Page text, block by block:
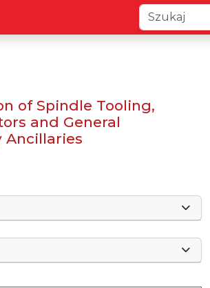
of Spindle Tooling,
and General
Ancillaries